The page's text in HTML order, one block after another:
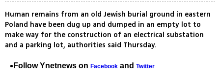
Human remains from an old Jewish burial ground in eastern
Poland have been dug up and dumped in an empty lot to
make way for the construction of an electrical substation
and a parking lot, authorities said Thursday.
Follow Ynetnews on Facebook and Twitter